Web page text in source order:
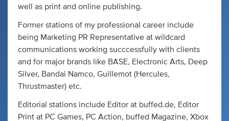
well as print and online publishing.
Former stations of my professional career include
being Marketing PR Representative at wildcard
communications working succcessfully with clients
and for major brands like BASE, Electronic Arts, Deep
Silver, Bandai Namco, Guillemot (Hercules,
Thrustmaster) etc.
Editorial stations include Editor at buffed.de, Editor
Print at PC Games, PC Action, buffed Magazine, Xbox